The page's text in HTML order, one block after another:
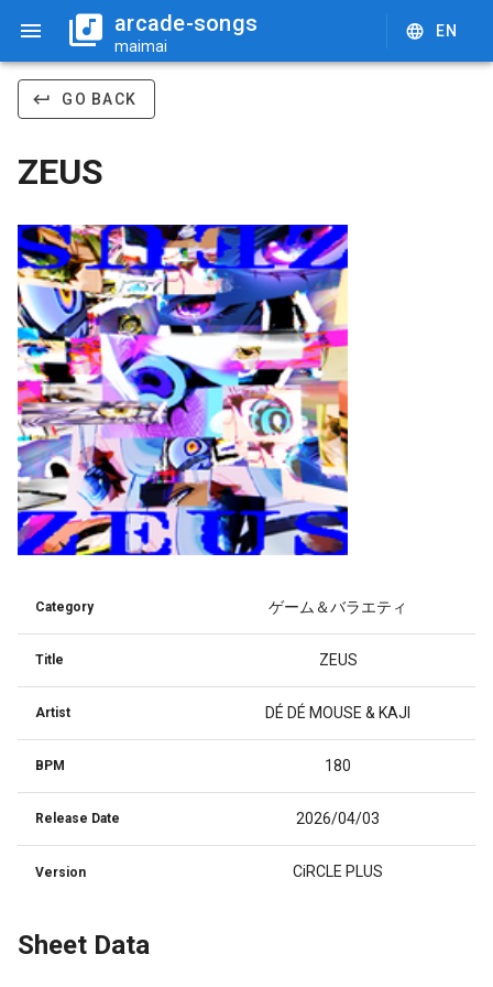
arcade-songs
maimai
EN
GO BACK
ZEUS
Category ゲーム＆バラエティ
Title ZEUS
Artist DÉ DÉ MOUSE & KAJI
BPM 180
Release Date 2026/04/03
Version CiRCLE PLUS
Sheet Data